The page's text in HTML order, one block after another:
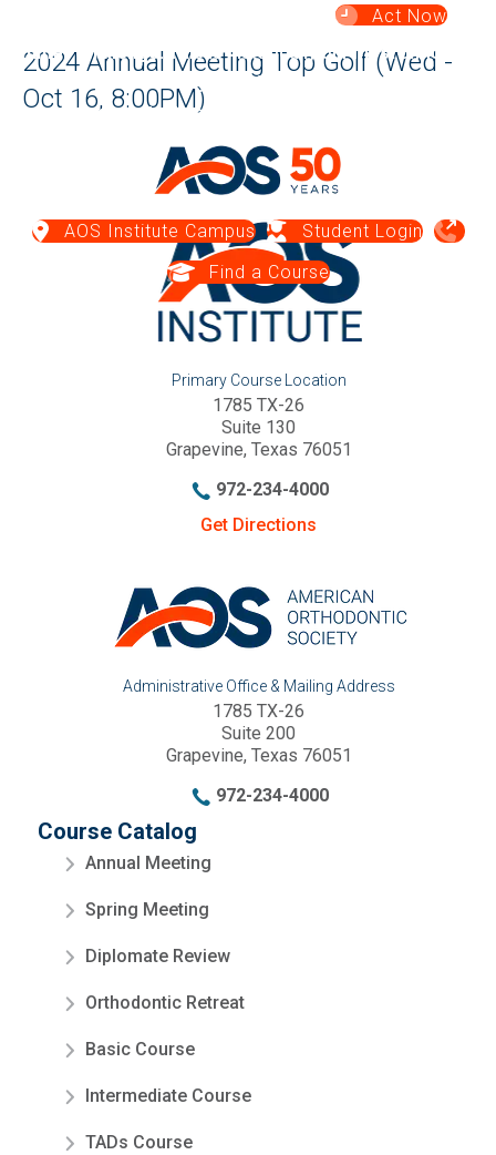
Act Now
Summer Challenge: This is historically our most difficult
season for cash flow — your gift today
makes an impact
when needed most. Give Now →
AOS Institute Campus
Student Login
Find a Course
2024 Annual Meeting Top Golf (Wed -
Oct 16, 8:00PM)
Primary Course Location
1785 TX-26
Suite 130
Grapevine, Texas 76051
972-234-4000
Get Directions
Administrative Office & Mailing Address
1785 TX-26
Suite 200
Grapevine, Texas 76051
972-234-4000
Course Catalog
Annual Meeting
Spring Meeting
Diplomate Review
Orthodontic Retreat
Basic Course
Intermediate Course
TADs Course